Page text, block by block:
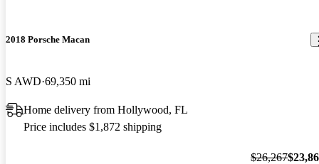
2018 Porsche Macan
S AWD 69,350 mi
Home delivery from Hollywood, FL
Price includes $1,872 shipping
$26,267